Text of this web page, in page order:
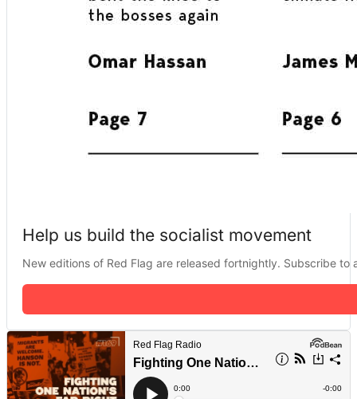
Help us build the socialist movement
New editions of Red Flag are released fortnightly. Subscribe